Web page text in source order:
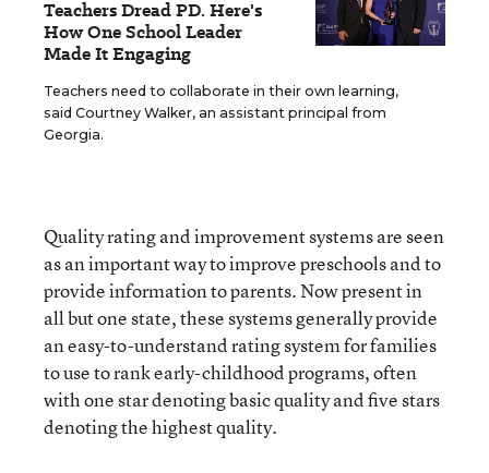
Teachers Dread PD. Here's
How One School Leader
Made It Engaging
Teachers need to collaborate in their own learning,
said Courtney Walker, an assistant principal from
Georgia.
Quality rating and improvement systems are seen
as an important way to improve preschools and to
provide information to parents. Now present in
all but one state, these systems generally provide
an easy-to-understand rating system for families
to use to rank early-childhood programs, often
with one star denoting basic quality and five stars
denoting the highest quality.